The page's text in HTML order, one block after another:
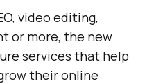
video editing,
or more, the new
services that help
their online